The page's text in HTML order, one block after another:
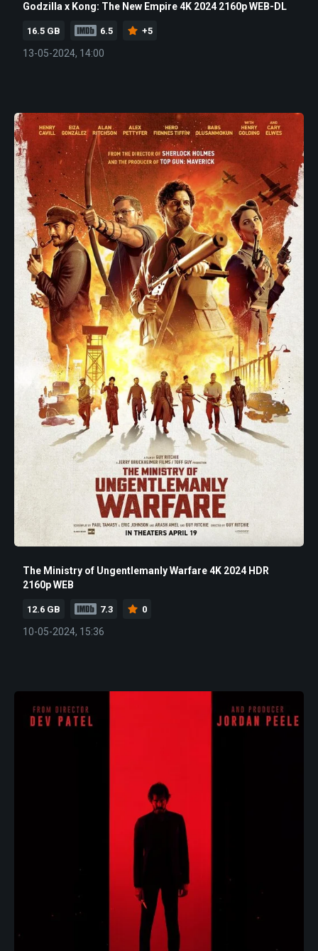
Godzilla x Kong: The New Empire 4K 2024 2160p WEB-DL
16.5 GB 6.5 +5
13-05-2024, 14:00
The Ministry of Ungentlemanly Warfare 4K 2024 HDR
2160p WEB
12.6 GB 7.3 0
10-05-2024, 15:36